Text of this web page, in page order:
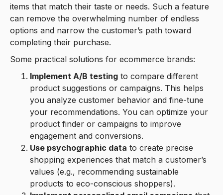
items that match their taste or needs. Such a feature
can remove the overwhelming number of endless
options and narrow the customer’s path toward
completing their purchase.
Some practical solutions for ecommerce brands:
Implement A/B testing to compare different
product suggestions or campaigns. This helps
you analyze customer behavior and fine-tune
your recommendations. You can optimize your
product finder or campaigns to improve
engagement and conversions.
Use psychographic data to create precise
shopping experiences that match a customer’s
values (e.g., recommending sustainable
products to eco-conscious shoppers).